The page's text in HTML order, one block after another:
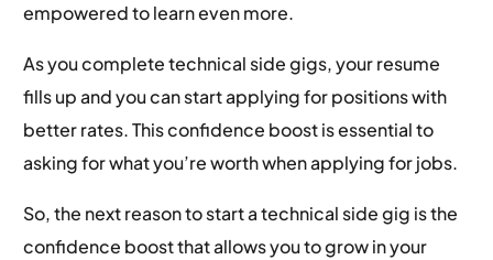
empowered to learn even more.
As you complete technical side gigs, your resume
fills up and you can start applying for positions with
better rates. This confidence boost is essential to
asking for what you’re worth when applying for jobs.
So, the next reason to start a technical side gig is the
confidence boost that allows you to grow in your